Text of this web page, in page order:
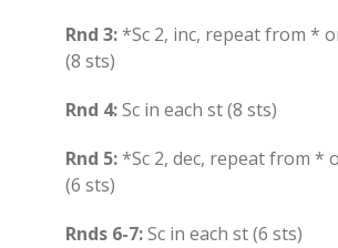
Rnd 3:*Sc 2, inc, repeat from *
(8 sts)
Rnd 4:Sc in each st (8 sts)
Rnd 5:*Sc 2, dec, repeat from *
(6 sts)
Rnds 6-7:Sc in each st (6 sts)